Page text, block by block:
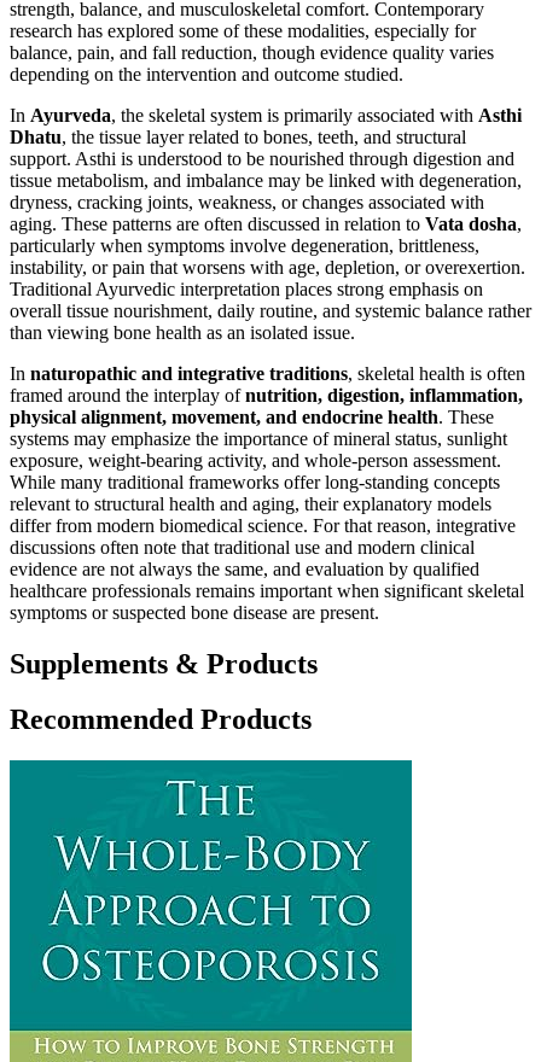
strength, balance, and musculoskeletal comfort. Contemporary
research has explored some of these modalities, especially for
balance, pain, and fall reduction, though evidence quality varies
depending on the intervention and outcome studied.
In Ayurveda, the skeletal system is primarily associated with Asthi
Dhatu, the tissue layer related to bones, teeth, and structural
support. Asthi is understood to be nourished through digestion and
tissue metabolism, and imbalance may be linked with degeneration,
dryness, cracking joints, weakness, or changes associated with
aging. These patterns are often discussed in relation to Vata dosha,
particularly when symptoms involve degeneration, brittleness,
instability, or pain that worsens with age, depletion, or overexertion.
Traditional Ayurvedic interpretation places strong emphasis on
overall tissue nourishment, daily routine, and systemic balance rather
than viewing bone health as an isolated issue.
In naturopathic and integrative traditions, skeletal health is often
framed around the interplay ofnutrition, digestion, inflammation,
physical alignment, movement, and endocrine health. These
systems may emphasize the importance of mineral status, sunlight
exposure, weight-bearing activity, and whole-person assessment.
While many traditional frameworks offer long-standing concepts
relevant to structural health and aging, their explanatory models
differ from modern biomedical science. For that reason, integrative
discussions often note that traditional use and modern clinical
evidence are not always the same, and evaluation by qualified
healthcare professionals remains important when significant skeletal
symptoms or suspected bone disease are present.
Supplements & Products
Recommended Products